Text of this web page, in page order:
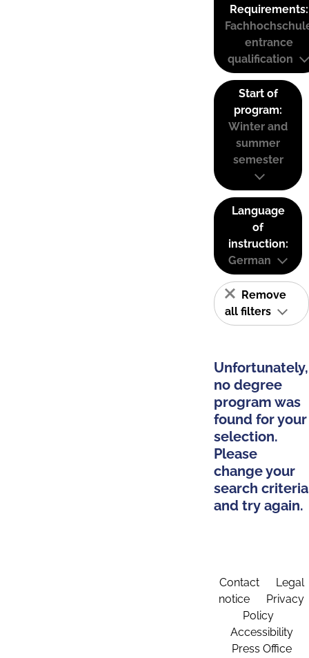
Requirements:
entrance
qualification
Start of
program:
Winter and
summer
semester
Language
of
instruction:
German
Remove
all filters
Unfortunately,
no degree
program was
found for your
selection.
Please
change your
search criteria
and try again.
Contact
Legal
notice
Privacy
Policy
Accessibility
Press Office